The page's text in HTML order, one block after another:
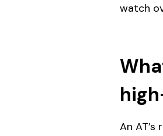
watch
An